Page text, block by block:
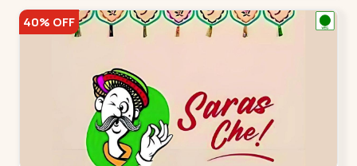
40% OFF